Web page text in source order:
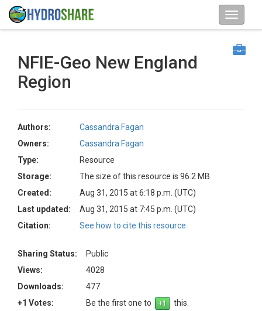
NFIE-Geo New England
Region
Authors:
Cassandra Fagan
Owners:
Cassandra Fagan
Type:
Resource
Storage:
The size of this resource is 96.2 MB
Created:
Aug 31, 2015 at 6:18 p.m. (UTC)
Last updated:
Aug 31, 2015 at 7:45 p.m. (UTC)
Citation:
See how to cite this resource
Sharing Status:
Public
Views:
4028
Downloads:
477
+1 Votes:
Be the first one to
this.